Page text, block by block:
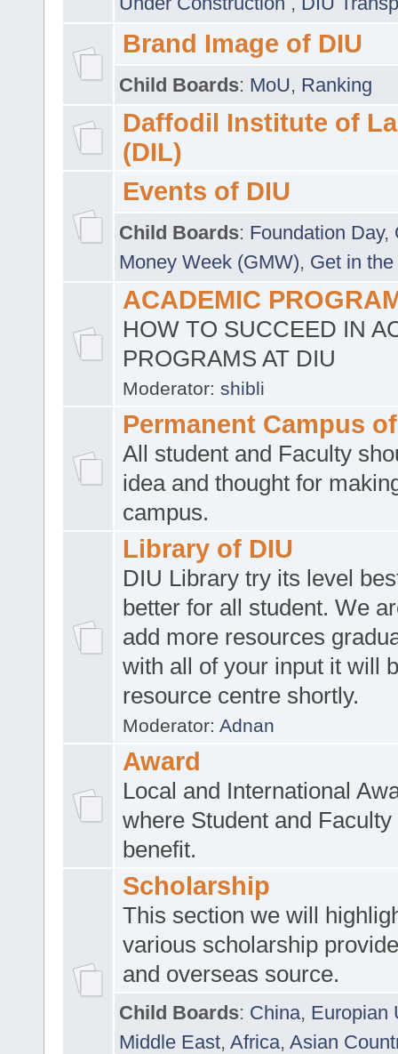
Brand Image of DIU
Child Boards: MoU, Ranking
Daffodil Institute of
(DIL)
Events of DIU
Child Boards: Foundation Day,
Money Week (GMW), Get in
ACADEMIC
HOW TO SUCCEED IN
PROGRAMS AT DIU
Moderator: shibli
Permanent Campus
All student and Faculty
idea and thought for
campus.
Library of DIU
DIU Library try its level
better for all student. We
add more resources
with all of your input it will
resource centre shortly.
Moderator: Adnan
Award
Local and International
where Student and Faculty
benefit.
Scholarship
This section we will
various scholarship
and overseas source.
Child Boards: China, Europian
Middle East, Africa, Asian